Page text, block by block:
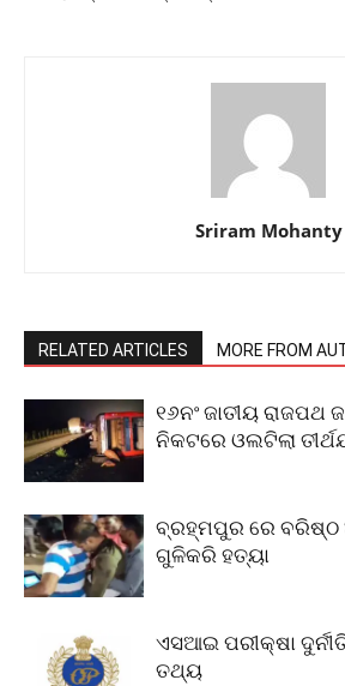
Sriram Mohanty
RELATED ARTICLES MORE FROM
୧୬ନଂ ଜାତୀୟ ରାଜପଥ
ନିକଟରେ ଓଲଟିଲା
ବ୍ରହ୍ମପୁର ରେ ବରିଷ୍ଠ
ଗୁଳିକରି ହତ୍ୟା
ଏସଆଇ ପରୀକ୍ଷା
ତଥ୍ୟ